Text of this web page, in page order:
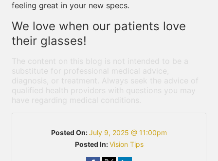
feeling great in your new specs.
We love when our patients love
their glasses!
The content on this blog is not intended to be a
substitute for professional medical advice,
diagnosis, or treatment. Always seek the advice of
qualified health providers with questions you may
have regarding medical conditions.
Posted On:July 9, 2025 @ 11:00pm
Posted In:Vision Tips